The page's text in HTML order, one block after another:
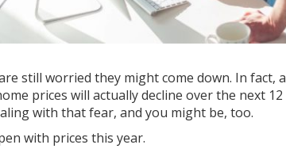
still worried they might come down. In fact, a
prices will actually decline over the next 12
with that fear, and you might be, too.
with prices this year.